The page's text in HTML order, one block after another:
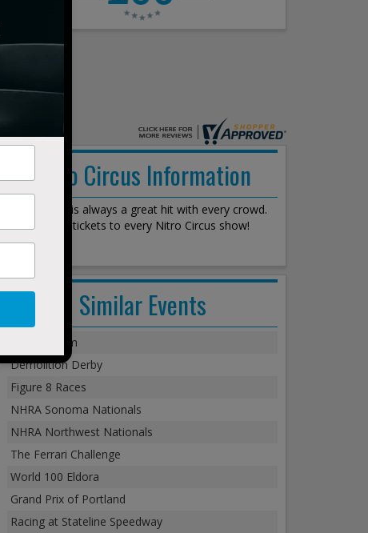
Nitro Circus Information
Nitro Circus is always a great hit with every crowd.
We stock all tickets to every Nitro Circus show!
Similar Events
Monster Jam
Demolition Derby
Figure 8 Races
NHRA Sonoma Nationals
NHRA Northwest Nationals
The Ferrari Challenge
World 100 Eldora
Grand Prix of Portland
Racing at Stateline Speedway